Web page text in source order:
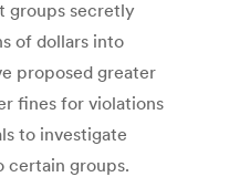
groups secretly
of dollars into
proposed greater
fines for violations
to investigate
certain groups.